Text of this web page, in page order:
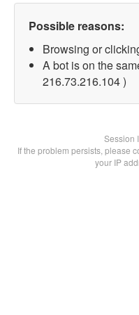
Possible reasons:
Browsing or
A bot is on the
216.73.216.104 )
Session
If the problem persists, please
your IP